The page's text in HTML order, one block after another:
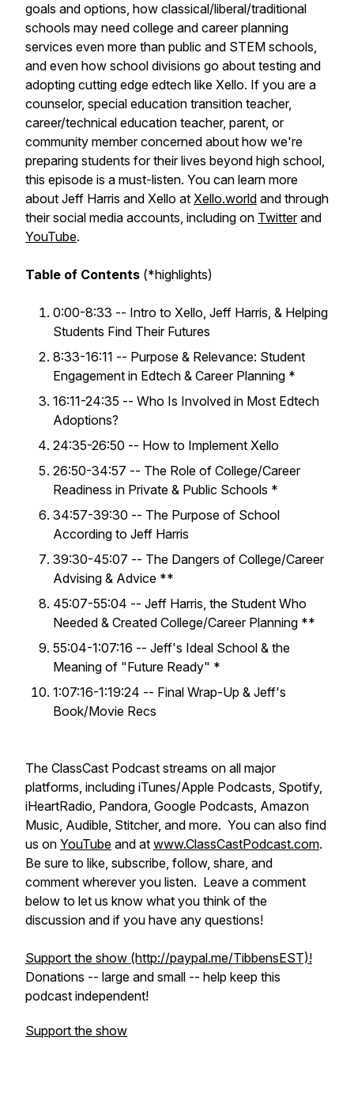
goals and options, how classical/liberal/traditional
schools may need college and career planning
services even more than public and STEM schools,
and even how school divisions go about testing and
adopting cutting edge edtech like Xello. If you are a
counselor, special education transition teacher,
career/technical education teacher, parent, or
community member concerned about how we're
preparing students for their lives beyond high school,
this episode is a must-listen. You can learn more
about Jeff Harris and Xello at Xello.world and through
their social media accounts, including on Twitterand
YouTube.
Table of Contents (*highlights)
0:00-8:33 -- Intro to Xello, Jeff Harris, & Helping
Students Find Their Futures
8:33-16:11 -- Purpose & Relevance: Student
Engagement in Edtech & Career Planning *
16:11-24:35 -- Who Is Involved in Most Edtech
Adoptions?
24:35-26:50 -- How to Implement Xello
26:50-34:57 -- The Role of College/Career
Readiness in Private & Public Schools *
34:57-39:30 -- The Purpose of School
According to Jeff Harris
39:30-45:07 -- The Dangers of College/Career
Advising & Advice **
45:07-55:04 -- Jeff Harris, the Student Who
Needed & Created College/Career Planning **
55:04-1:07:16 -- Jeff's Ideal School & the
Meaning of "Future Ready" *
1:07:16-1:19:24 -- Final Wrap-Up & Jeff's
Book/Movie Recs
​​The ClassCast Podcast streams on all major
platforms, including iTunes/Apple Podcasts, Spotify,
iHeartRadio, Pandora, Google Podcasts, Amazon
Music, Audible, Stitcher, and more. You can also find
us on YouTube and at www.ClassCastPodcast.com.
Be sure to like, subscribe, follow, share, and
comment wherever you listen. Leave a comment
below to let us know what you think of the
discussion and if you have any questions!
Support the show (http://paypal.me/TibbensEST)!
​Donations -- large and small -- help keep this
podcast independent!
Support the show